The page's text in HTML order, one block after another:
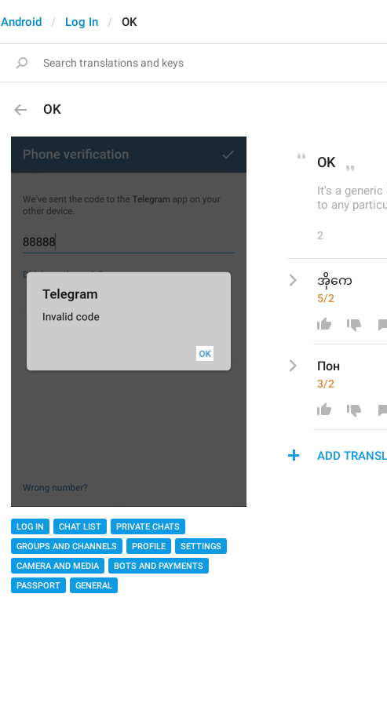
Android Log In OK
OK
LOG IN CHAT LIST
PRIVATE CHATS
GROUPS AND CHANNELS
PROFILE
SETTINGS
CAMERA AND MEDIA
BOTS AND PAYMENTS
PASSPORT
GENERAL
OK
It's a
to any
2
အိုကေ
5/2
Пон
3/2
ADD